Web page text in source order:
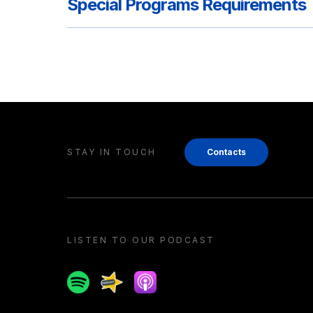
Special Programs Requirements
STAY IN TOUCH Contacts
LISTEN TO OUR PODCAST
SpotifySpreakerApple podcast